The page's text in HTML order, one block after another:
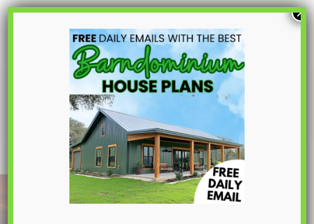
S
PL-64006 Sagewood Barndominium
House Plan
×